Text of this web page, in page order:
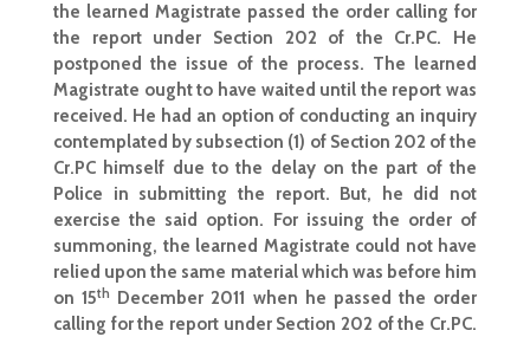
the learned Magistrate passed the order calling for
the report under Section 202 of the Cr.PC. He
postponed the issue of the process. The learned
Magistrate ought to have waited until the report was
received. He had an option of conducting an inquiry
contemplated by subsection (1) of Section 202 of the
Cr.PC himself due to the delay on the part of the
Police in submitting the report. But, he did not
exercise the said option. For issuing the order of
summoning, the learned Magistrate could not have
relied upon the same material which was before him
on 15th December 2011 when he passed the order
calling for the report under Section 202 of the Cr.PC.